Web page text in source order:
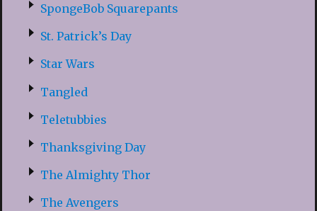
SpongeBob Squarepants
St. Patrick’s Day
Star Wars
Tangled
Teletubbies
Thanksgiving Day
The Almighty Thor
The Avengers